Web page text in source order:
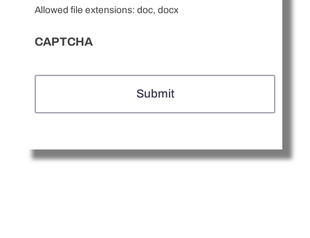
Allowed file extensions: doc, docx
CAPTCHA